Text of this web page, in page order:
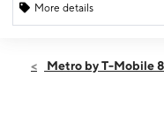
More details
Thurs:10:00 am -
Metro by T-Mobile